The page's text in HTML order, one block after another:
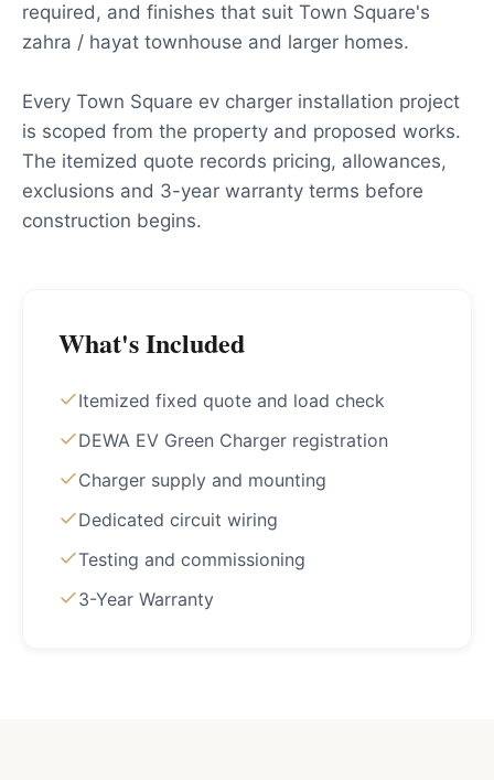
required, and finishes that suit Town Square's
zahra / hayat townhouse and larger homes.
Every Town Square ev charger installation project
is scoped from the property and proposed works.
The itemized quote records pricing, allowances,
exclusions and 3-year warranty terms before
construction begins.
What's Included
Itemized fixed quote and load check
DEWA EV Green Charger registration
Charger supply and mounting
Dedicated circuit wiring
Testing and commissioning
3-Year Warranty